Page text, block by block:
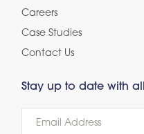
Careers
Case Studies
Contact Us
Stay up to date with